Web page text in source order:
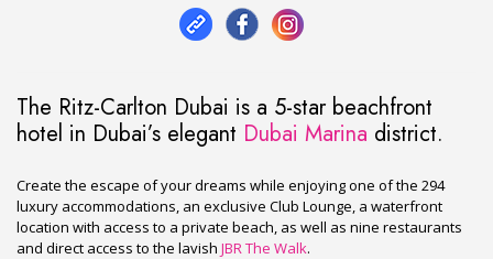
The Ritz-Carlton Dubai is a 5-star beachfront
hotel in Dubai’s elegant Dubai Marina district.
Create the escape of your dreams while enjoying one of the 294
luxury accommodations, an exclusive Club Lounge, a waterfront
location with access to a private beach, as well as nine restaurants
and direct access to the lavish JBR The Walk.